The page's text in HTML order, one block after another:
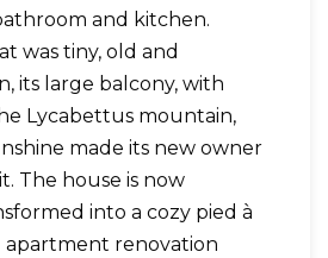
and kitchen.
was tiny, old and
its large balcony, with
Lycabettus mountain,
made its new owner
The house is now
into a cozy pied à
apartment renovation